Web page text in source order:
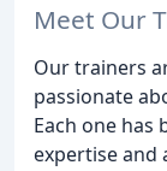
Meet Our
Our trainers
passionate
Each one has
expertise and